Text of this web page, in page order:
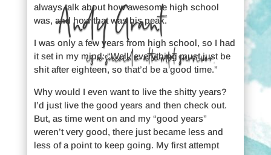
Andy Grant
is a suicide attempt survivor.
always talk about how awesome high school
was, and how that was his peak.
I was only a few years from high school, so I had
it set in my mind: “Well, everything must just be
shit after eighteen, so that’d be a good time.”
Why would I even want to live the shitty years?
I’d just live the good years and then check out.
But, as time went on and my “good years”
weren’t very good, there just became less and
less of a point to keep going. My first attempt